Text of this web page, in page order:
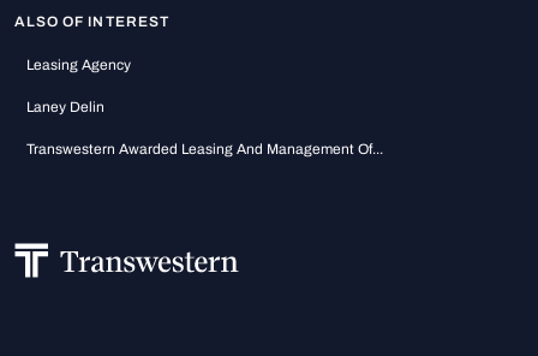
ALSO OF INTEREST
Leasing Agency
Laney Delin
Transwestern Awarded Leasing And Management Of...